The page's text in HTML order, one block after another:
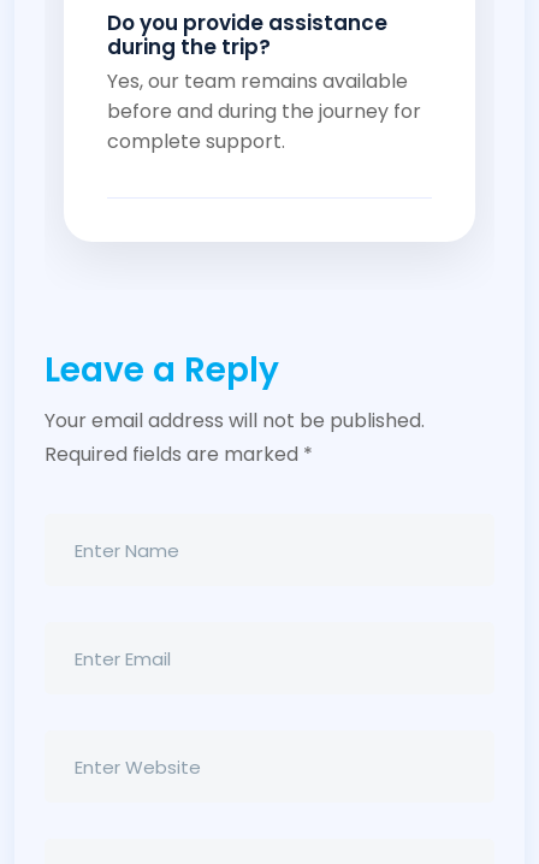
Do you provide assistance
during the trip?
Yes, our team remains available
before and during the journey for
complete support.
Leave a Reply
Your email address will not be published.
Required fields are marked *